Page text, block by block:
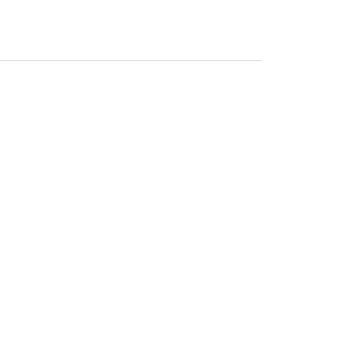
link, opens in a new window)
(external link, opens in a new window)